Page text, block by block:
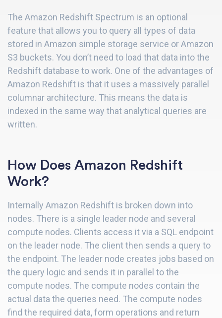
The Amazon Redshift Spectrum is an optional
feature that allows you to query all types of data
stored in Amazon simple storage service or Amazon
S3 buckets. You don’t need to load that data into the
Redshift database to work. One of the advantages of
Amazon Redshift is that it uses a massively parallel
columnar architecture. This means the data is
indexed in the same way that analytical queries are
written.
How Does Amazon Redshift
Work?
Internally Amazon Redshift is broken down into
nodes. There is a single leader node and several
compute nodes. Clients access it via a SQL endpoint
on the leader node. The client then sends a query to
the endpoint. The leader node creates jobs based on
the query logic and sends it in parallel to the
compute nodes. The compute nodes contain the
actual data the queries need. The compute nodes
find the required data, form operations and return